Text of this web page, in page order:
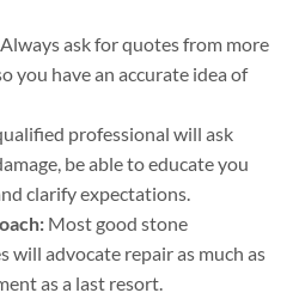
Always ask for quotes from more
you have an accurate idea of
professional will ask
be able to educate you
clarify expectations.
Most good stone
will advocate repair as much as
as a last resort.